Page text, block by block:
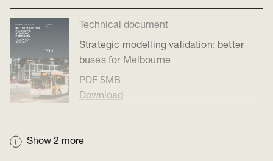
Strategic modelling validation: better
buses for Melbourne
Technical document
PDF 5MB
Download
Show 2 more